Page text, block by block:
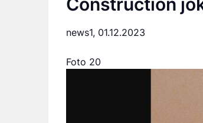
news1, 01.12.2023
Foto 20